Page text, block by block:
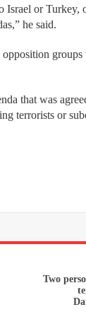
Israel or
he said.
groups
that was
terrorists or
Two